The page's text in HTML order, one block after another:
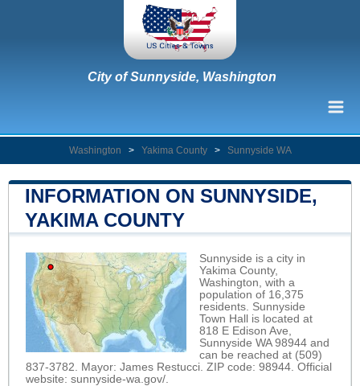
City of Sunnyside, Washington
Washington > Yakima County > Sunnyside WA
INFORMATION ON SUNNYSIDE,
YAKIMA COUNTY
Sunnyside is a city in
Yakima County,
Washington, with a
population of 16,375
residents. Sunnyside
Town Hall is located at
818 E Edison Ave,
Sunnyside WA 98944 and
can be reached at (509)
837-3782. Mayor: James Restucci. ZIP code: 98944. Official
website: sunnyside-wa.gov/